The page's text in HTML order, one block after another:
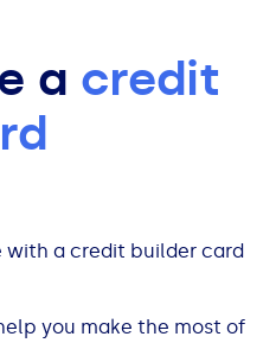
a credit
with a credit builder card
you make the most of